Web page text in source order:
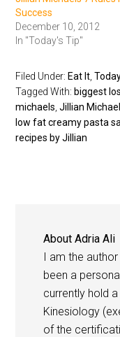
Success
December 10, 2012
In "Today's Tip"
Filed Under: Eat It ,
Tagged With: biggest
michaels ,Jillian
low fat creamy pasta
recipes by Jillian
AboutAdria Ali
I am the
been a
currently hold
Kinesiology
of the